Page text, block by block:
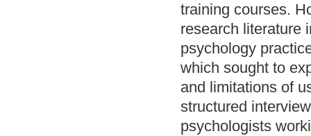
training courses.
research literature
psychology
which sought to
and limitations of
structured
psychologists